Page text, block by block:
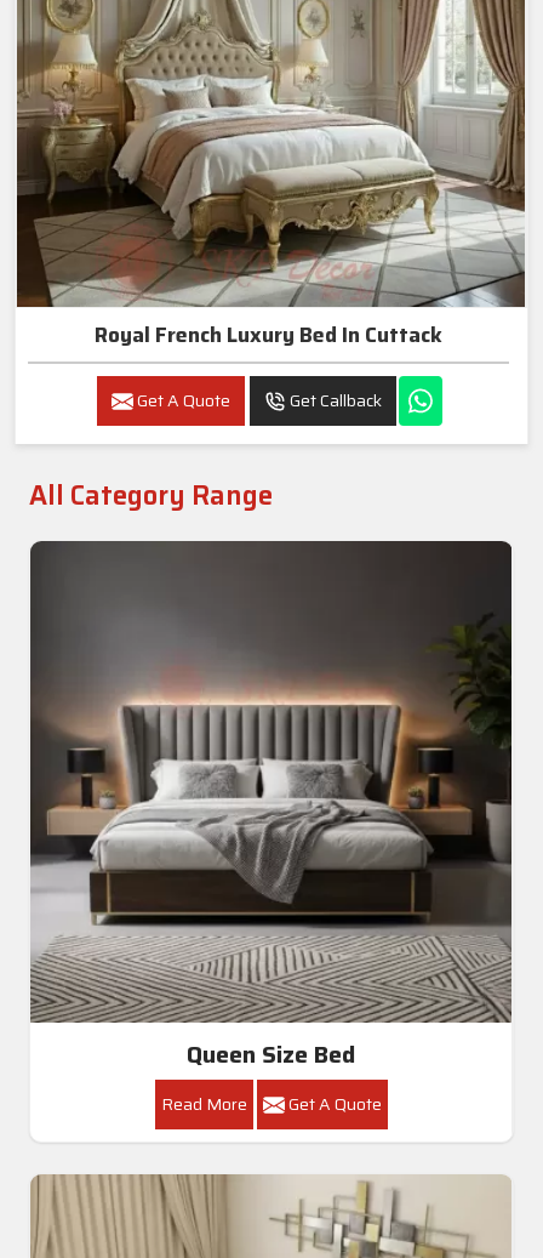
Royal French Luxury Bed In Cuttack
Get A Quote Get Callback
All Category Range
Queen Size Bed
Read More Get A Quote